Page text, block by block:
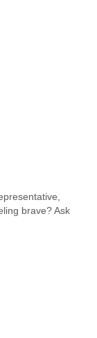
brave? Ask